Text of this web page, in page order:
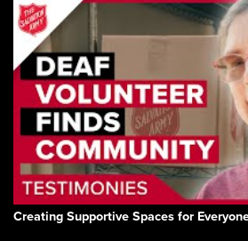
Creating Supportive Spaces for